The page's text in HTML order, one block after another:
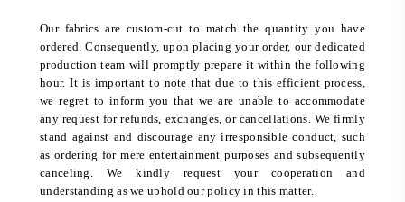
Our fabrics are custom-cut to match the quantity you have
ordered. Consequently, upon placing your order, our dedicated
production team will promptly prepare it within the following
hour. It is important to note that due to this efficient process,
we regret to inform you that we are unable to accommodate
any request for refunds, exchanges, or cancellations. We firmly
stand against and discourage any irresponsible conduct, such
as ordering for mere entertainment purposes and subsequently
canceling. We kindly request your cooperation and
understanding as we uphold our policy in this matter.